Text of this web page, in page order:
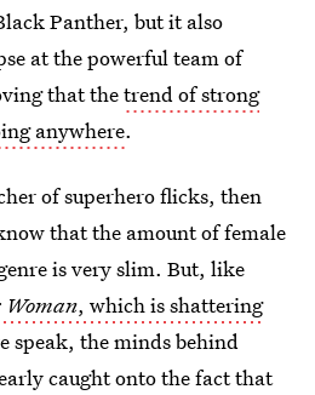
Panther, but it also
at the powerful team of
that thetrend of strong
anywhere.
of superhero flicks, then
that the amount of female
is very slim. But, like
Woman, which is shattering
speak, the minds behind
caught onto the fact that